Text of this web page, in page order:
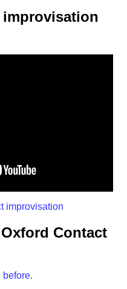
improvisation
Contact
before.